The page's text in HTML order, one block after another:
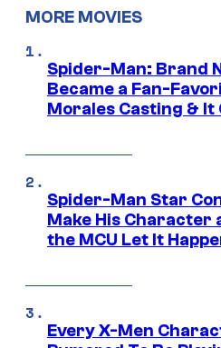
MORE MOVIES
Spider-Man: Brand
Became a Fan-
Morales Casting & It
Spider-Man Star
Make His Character
the MCU Let It
Every X-Men